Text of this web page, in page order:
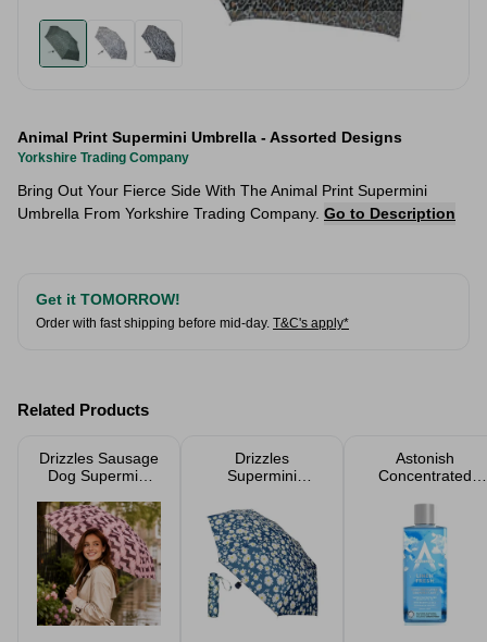
Animal Print Supermini Umbrella - Assorted Designs
Yorkshire Trading Company
Bring Out Your Fierce Side With The Animal Print Supermini
Umbrella From Yorkshire Trading Company. Go to Description
Get it TOMORROW!
Order with fast shipping before mid-day. T&C's apply*
Related Products
Drizzles Sausage
Dog Supermini
Drizzles
Supermini
Print Umbrella
Astonish
Concentrated
Fresh 300ml